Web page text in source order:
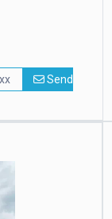
Send